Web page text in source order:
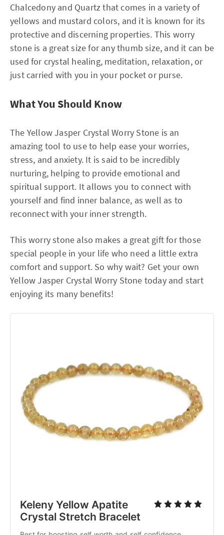
Chalcedony and Quartz that comes in a variety of
yellows and mustard colors, and it is known for its
protective and discerning properties. This worry
stone is a great size for any thumb size, and it can be
used for crystal healing, meditation, relaxation, or
just carried with you in your pocket or purse.
What You Should Know
The Yellow Jasper Crystal Worry Stone is an
amazing tool to use to help ease your worries,
stress, and anxiety. It is said to be incredibly
nurturing, helping to provide emotional and
spiritual support. It allows you to connect with
yourself and find inner balance, as well as to
reconnect with your inner strength.
This worry stone also makes a great gift for those
special people in your life who need a little extra
comfort and support. So why wait? Get your own
Yellow Jasper Crystal Worry Stone today and start
enjoying its many benefits!
Keleny Yellow Apatite
Crystal Stretch Bracelet